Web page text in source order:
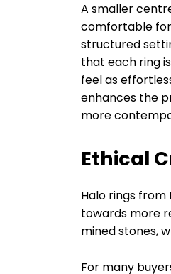
A smaller
comfortable for
structured
that each ring
feel as
enhances the
more
Ethical
Halo rings
towards more
mined stones,
For many